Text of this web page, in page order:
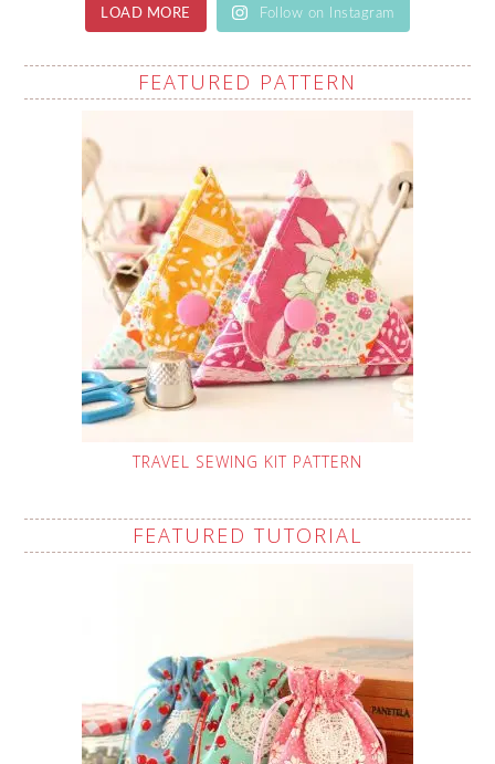
LOAD MORE Follow on Instagram
FEATURED PATTERN
TRAVEL SEWING KIT PATTERN
FEATURED TUTORIAL